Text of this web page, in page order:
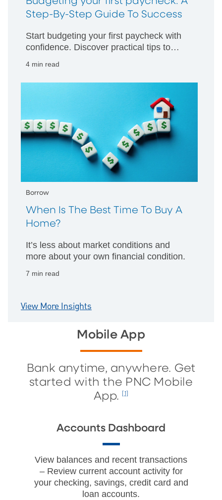
Step-By-Step Guide To Success
Start budgeting your first paycheck with
confidence. Discover practical tips to
4 min read
Borrow
When Is The Best Time To Buy A
Home?
It’s less about market conditions and
more about your own financial condition.
7 min read
View More Insights
Mobile App
Bank anytime, anywhere. Get
started with the PNC Mobile
App.
[1]
Accounts Dashboard
View balances and recent transactions
– Review current account activity for
your checking, savings, credit card and
loan accounts.